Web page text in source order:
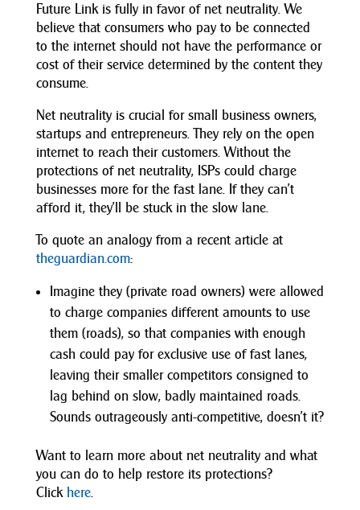
Future Link is fully in favor of net neutrality. We
believe that consumers who pay to be connected
to the internet should not have the performance or
cost of their service determined by the content they
consume.
Net neutrality is crucial for small business owners,
startups and entrepreneurs. They rely on the open
internet to reach their customers. Without the
protections of net neutrality, ISPs could charge
businesses more for the fast lane. If they can’t
afford it, they’ll be stuck in the slow lane.
To quote an analogy from a recent article at
theguardian.com:
Imagine they (private road owners) were allowed
to charge companies different amounts to use
them (roads), so that companies with enough
cash could pay for exclusive use of fast lanes,
leaving their smaller competitors consigned to
lag behind on slow, badly maintained roads.
Sounds outrageously anti-competitive, doesn’t it?
Want to learn more about net neutrality and what
you can do to help restore its protections?
Click here.